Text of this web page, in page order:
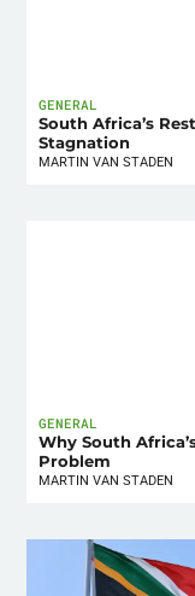
GENERAL
South Africa’s
Stagnation
MARTIN VAN STADEN
GENERAL
Why South
Problem
MARTIN VAN STADEN